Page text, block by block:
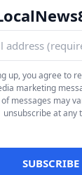
up, you agree to
marketing
messages may
unsubscribe at any